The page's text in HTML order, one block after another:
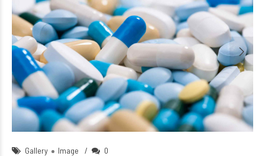
ntsleep_wp
22/Sep/2015
Gallery Image 0